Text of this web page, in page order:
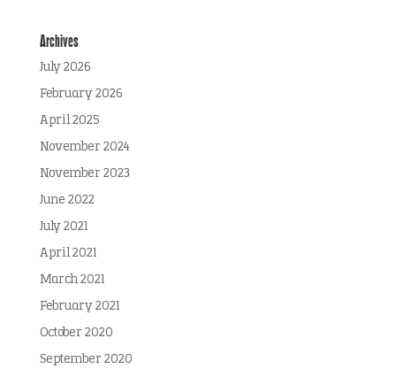
Archives
July 2026
February 2026
April 2025
November 2024
November 2023
June 2022
July 2021
April 2021
March 2021
February 2021
October 2020
September 2020